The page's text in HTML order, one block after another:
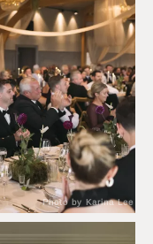
Photo by Karina Lee